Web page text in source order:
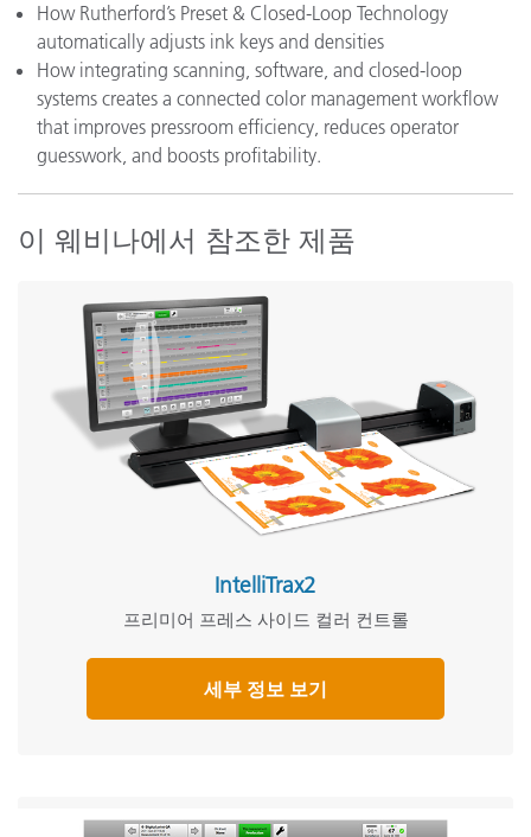
How Rutherford’s Preset & Closed-Loop Technology
automatically adjusts ink keys and densities
How integrating scanning, software, and closed-loop
systems creates a connected color management workflow
that improves pressroom efficiency, reduces operator
guesswork, and boosts profitability.
이 웨비나에서 참조한 제품
IntelliTrax2
프리미어 프레스 사이드 컬러 컨트롤
세부 정보 보기